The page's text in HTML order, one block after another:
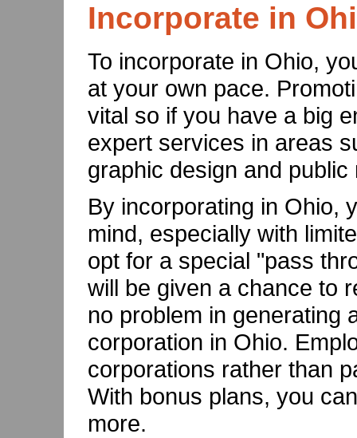
Incorporate in
To incorporate in Ohio,
at your own pace.
vital so if you have a big
expert services in areas
graphic design and public
By incorporating in Ohio,
mind, especially with
opt for a special "pass
will be given a chance to
no problem in generating
corporation in Ohio.
corporations rather than
With bonus plans, you
more.